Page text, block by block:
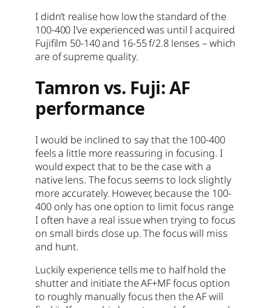
I didn’t realise how low the standard of the
100-400 I’ve experienced was until I acquired
Fujifilm 50-140 and 16-55 f/2.8 lenses – which
are of supreme quality.
Tamron vs. Fuji: AF
performance
I would be inclined to say that the 100-400
feels a little more reassuring in focusing. I
would expect that to be the case with a
native lens. The focus seems to lock slightly
more accurately. However, because the 100-
400 only has one option to limit focus range
I often have a real issue when trying to focus
on small birds close up. The focus will miss
and hunt.
Luckily experience tells me to half hold the
shutter and initiate the AF+MF focus option
to roughly manually focus then the AF will